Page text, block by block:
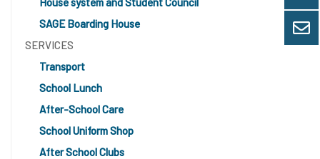
SAGE Boarding House
SERVICES
Transport
School Lunch
After-School Care
School Uniform Shop
After School Clubs